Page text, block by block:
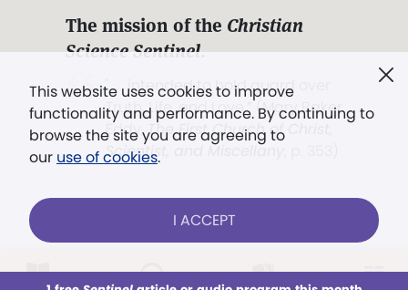
This website uses cookies to improve
functionality and performance. By continuing to
browse the site you are agreeing to
our use of cookies.
I ACCEPT
The mission of the Christian
Science Sentinel.
". . . intended to hold guard over
Truth, Life, and Love.” (Mary Baker
Eddy,The First Church of Christ,
Scientist, and Miscellany
Already a subscriber?